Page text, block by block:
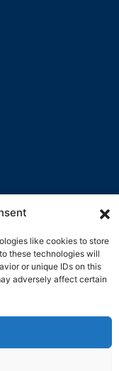
like cookies to store
these technologies will
or unique IDs on this
adversely affect certain